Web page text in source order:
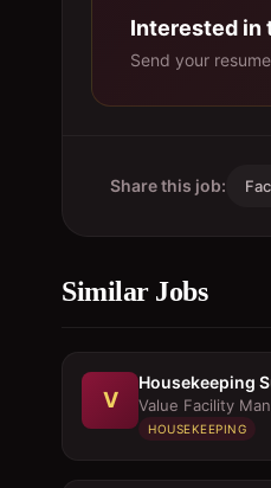
Interested in
Send your
Share this job:
Similar Jobs
V
Housekeeping
Value Facility
HOUSEKEEPING